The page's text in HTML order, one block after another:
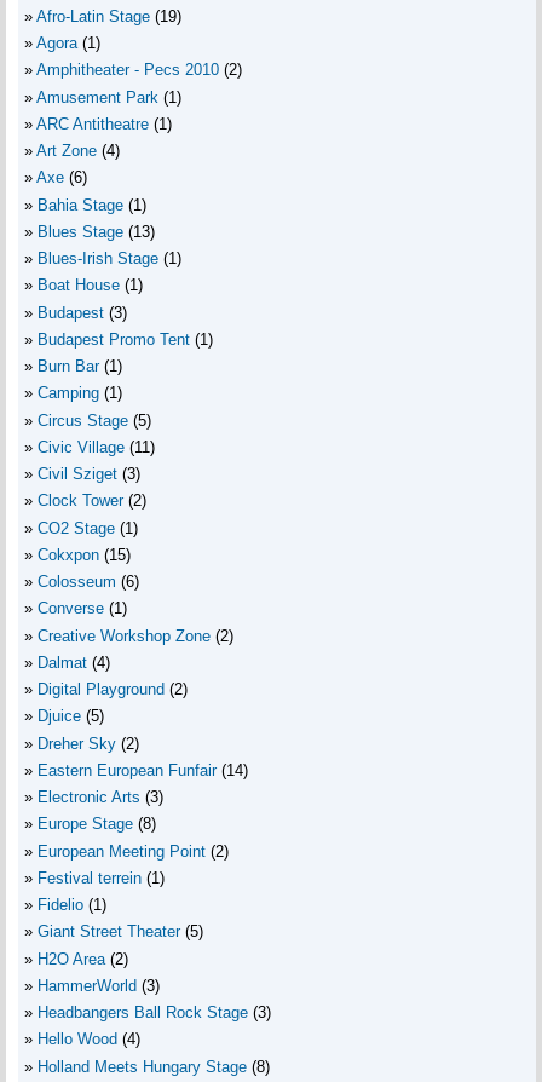
Afro-Latin Stage (19)
Agora (1)
Amphitheater - Pecs 2010 (2)
Amusement Park (1)
ARC Antitheatre (1)
Art Zone (4)
Axe (6)
Bahia Stage (1)
Blues Stage (13)
Blues-Irish Stage (1)
Boat House (1)
Budapest (3)
Budapest Promo Tent (1)
Burn Bar (1)
Camping (1)
Circus Stage (5)
Civic Village (11)
Civil Sziget (3)
Clock Tower (2)
CO2 Stage (1)
Cokxpon (15)
Colosseum (6)
Converse (1)
Creative Workshop Zone (2)
Dalmat (4)
Digital Playground (2)
Djuice (5)
Dreher Sky (2)
Eastern European Funfair (14)
Electronic Arts (3)
Europe Stage (8)
European Meeting Point (2)
Festival terrein (1)
Fidelio (1)
Giant Street Theater (5)
H2O Area (2)
HammerWorld (3)
Headbangers Ball Rock Stage (3)
Hello Wood (4)
Holland Meets Hungary Stage (8)